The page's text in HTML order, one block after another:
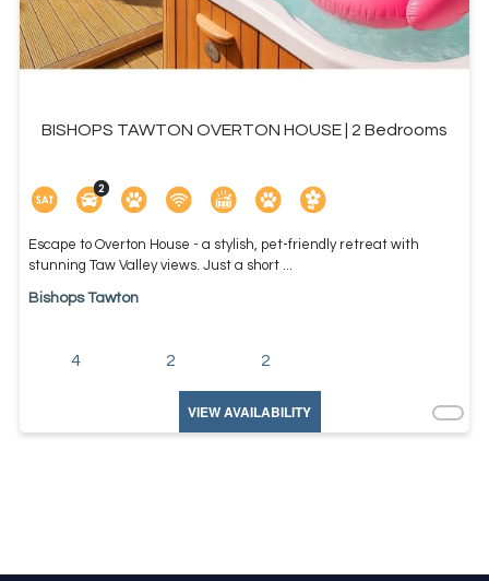
BISHOPS TAWTON OVERTON HOUSE | 2 Bedrooms
Escape to Overton House - a stylish, pet-friendly retreat with
stunning Taw Valley views. Just a short ...
Bishops Tawton
4 2 2
VIEW AVAILABILITY